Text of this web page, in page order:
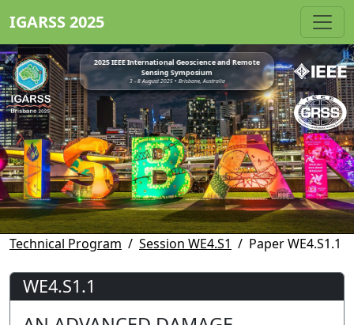
IGARSS 2025
2025 IEEE International Geoscience and Remote
Sensing Symposium
3 - 8 August 2025 • Brisbane, Australia
Technical Program Session WE4.S1 Paper WE4.S1.1
WE4.S1.1